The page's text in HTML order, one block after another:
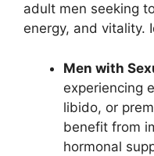
adult men seeking
energy, and vitality.
Men with
experiencing
libido, or
benefit from
hormonal